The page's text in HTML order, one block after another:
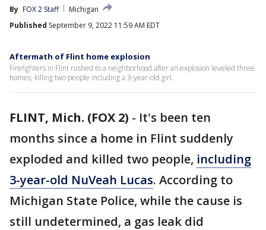
By FOX 2 Staff
Michigan
Published September 9, 2022 11:59 AM EDT
Aftermath of Flint home explosion
Firefighters in Flint rushed to a neighborhood after an explosion leveled three
homes, killing two people including a 3-year-old girl.
FLINT, Mich. (FOX 2) - It's been ten
months since a home in Flint suddenly
exploded and killed two people, including
3-year-old NuVeah Lucas. According to
Michigan State Police, while the cause is
still undetermined, a gas leak did